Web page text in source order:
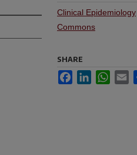
Clinical Epidemiology
Commons
SHARE
FacebookLinkedIn